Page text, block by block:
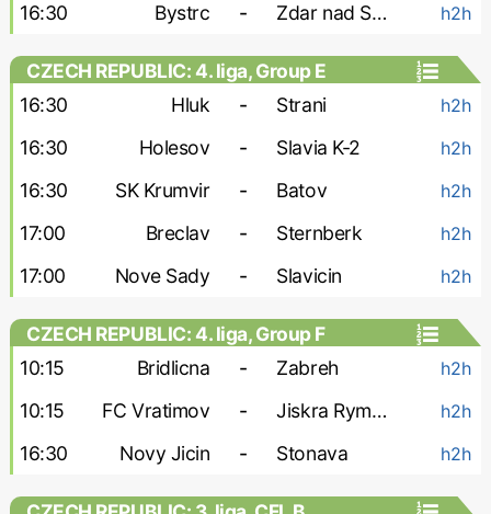
16:30 Bystrc - Zdar nad Sazavou h2h
CZECH REPUBLIC: 4. liga, Group E
16:30
Hluk - Strani h2h
16:30 Holesov - Slavia K-2 h2h
16:30 SK Krumvir - Batov h2h
17:00 Breclav - Sternberk h2h
17:00 Nove Sady - Slavicin h2h
CZECH REPUBLIC: 4. liga, Group F
10:15
Bridlicna - Zabreh h2h
10:15 FC Vratimov - Jiskra Rymarov h2h
16:30 Novy Jicin - Stonava h2h